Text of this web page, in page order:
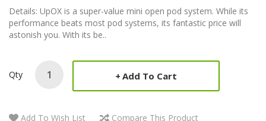
Details: UpOX is a super-value mini open pod system. While its
performance beats most pod systems, its fantastic price will
astonish you. With its be..
Qty Add To Cart
Add To Wish List Compare This Product